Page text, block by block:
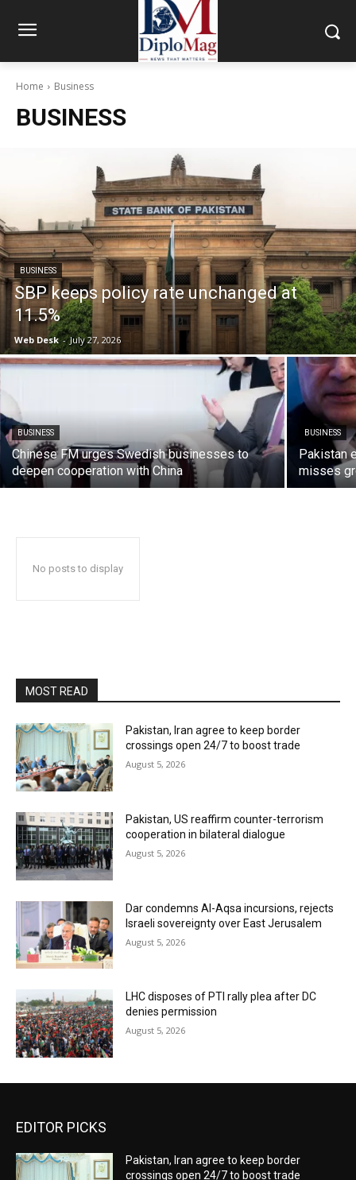
Home Business
BUSINESS
BUSINESS
SBP keeps policy rate unchanged at
11.5%
Web Desk - July 27, 2026
BUSINESS
Chinese FM urges Swedish businesses to
deepen cooperation with China
BUSINESS
Pakistan
misses
No posts to display
MOST READ
Pakistan, Iran agree to keep border
crossings open 24/7 to boost trade
August 5, 2026
Pakistan, US reaffirm counter-terrorism
cooperation in bilateral dialogue
August 5, 2026
Dar condemns Al-Aqsa incursions, rejects
Israeli sovereignty over East Jerusalem
August 5, 2026
LHC disposes of PTI rally plea after DC
denies permission
August 5, 2026
EDITOR PICKS
Pakistan, Iran agree to keep border
crossings open 24/7 to boost trade